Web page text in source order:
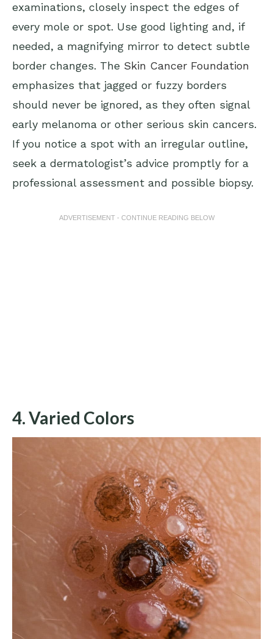
examinations, closely inspect the edges of
every mole or spot. Use good lighting and, if
needed, a magnifying mirror to detect subtle
border changes. The Skin Cancer Foundation
emphasizes that jagged or fuzzy borders
should never be ignored, as they often signal
early melanoma or other serious skin cancers.
If you notice a spot with an irregular outline,
seek a dermatologist’s advice promptly for a
professional assessment and possible biopsy.
ADVERTISEMENT - CONTINUE READING BELOW
4. Varied Colors